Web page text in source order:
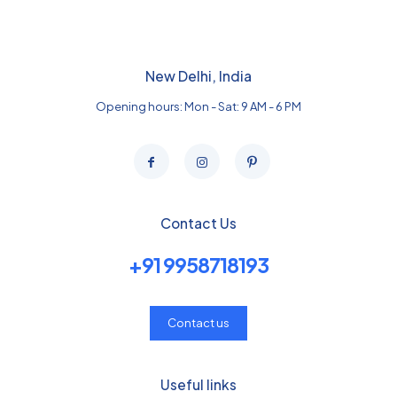
New Delhi, India
Opening hours: Mon - Sat: 9 AM - 6 PM
Contact Us
+91 9958718193
Contact us
Useful links